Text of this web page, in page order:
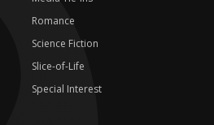
Romance
Science Fiction
Slice-of-Life
Special Interest